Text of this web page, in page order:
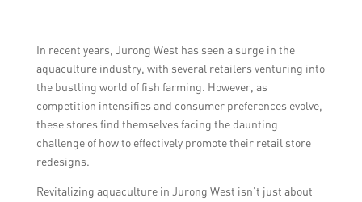
In recent years, Jurong West has seen a surge in the
aquaculture industry, with several retailers venturing into
the bustling world of fish farming. However, as
competition intensifies and consumer preferences evolve,
these stores find themselves facing the daunting
challenge of how to effectively promote their retail store
redesigns.
Revitalizing aquaculture in Jurong West isn’t just about